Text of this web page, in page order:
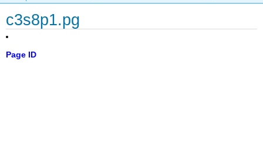
c3s8p1.pg
Page ID